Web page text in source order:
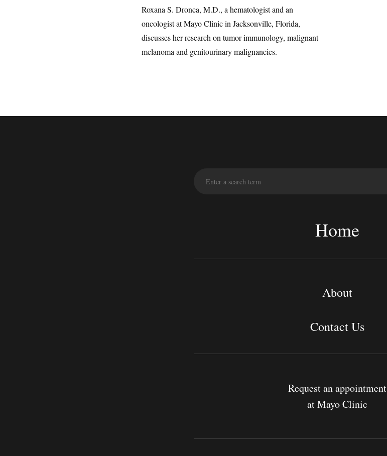
Roxana S. Dronca, M.D., a hematologist and an
oncologist at Mayo Clinic in Jacksonville, Florida,
discusses her research on tumor immunology, malignant
melanoma and genitourinary malignancies.
Home
About
Contact Us
Request an appointment
at Mayo Clinic